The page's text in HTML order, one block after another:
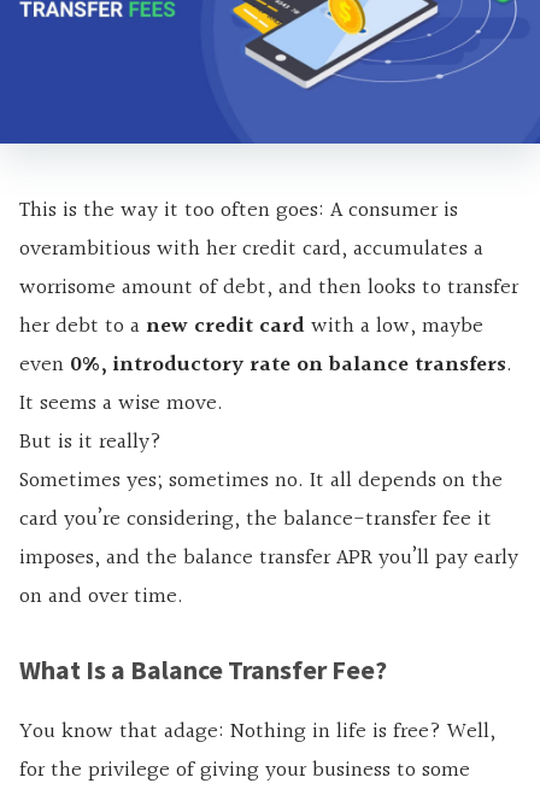
This is the way it too often goes: A consumer is
overambitious with her credit card, accumulates a
worrisome amount of debt, and then looks to transfer
her debt to anew credit cardwith a low, maybe
even 0%, introductory rate on balance transfers.
It seems a wise move.
But is it really?
Sometimes yes; sometimes no. It all depends on the
card you’re considering, the balance-transfer fee it
imposes, and the balance transfer APR you’ll pay early
on and over time.
What Is a Balance Transfer Fee?
You know that adage: Nothing in life is free? Well,
for the privilege of giving your business to some